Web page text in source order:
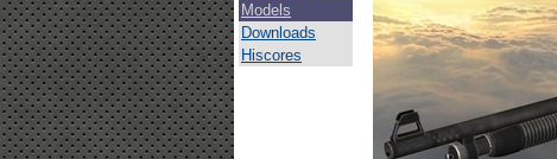
Models
Downloads
Hiscores